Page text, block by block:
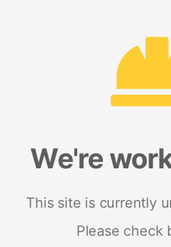
We're
This site is currently
Please check